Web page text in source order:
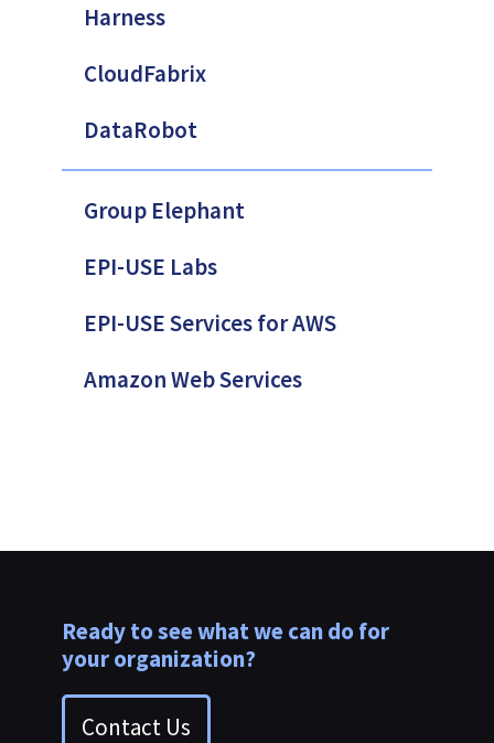
Harness
CloudFabrix
DataRobot
Group Elephant
EPI-USE Labs
EPI-USE Services for AWS
Amazon Web Services
Ready to see what we can do for
your organization?
Contact Us